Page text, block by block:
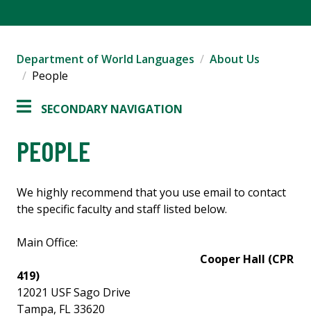
Department of World Languages
About Us
People
SECONDARY NAVIGATION
PEOPLE
We highly recommend that you use email to contact
the specific faculty and staff listed below.
Main Office:
Cooper Hall (CPR
419)
12021 USF Sago Drive
Tampa, FL 33620